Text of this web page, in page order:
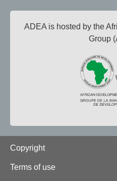
ADEA is hosted by the
Group
Footer
Copyright
Terms of use